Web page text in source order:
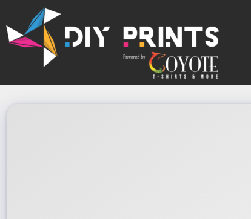
DTF TRANSFERS
3D PERMA-STICKERS
EMBROIDERY PATCHES
BUILD A GANG SHEET
WHO WE ARE